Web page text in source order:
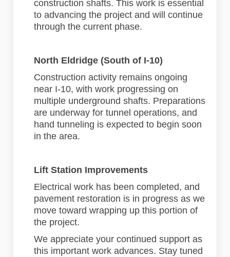
construction shafts. This work is essential
to advancing the project and will continue
through the current phase.
North Eldridge (South of I-10)
Construction activity remains ongoing
near I-10, with work progressing on
multiple underground shafts. Preparations
are underway for tunnel operations, and
hand tunneling is expected to begin soon
in the area.
Lift Station Improvements
Electrical work has been completed, and
pavement restoration is in progress as we
move toward wrapping up this portion of
the project.
We appreciate your continued support as
this important work advances. Stay tuned